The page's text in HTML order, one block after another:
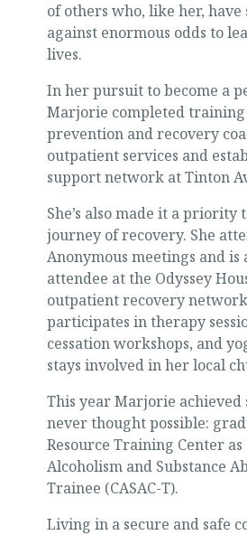
of others who, like her,
against enormous odds to
lives.
In her pursuit to become a
Marjorie completed training
prevention and recovery
outpatient services and
support network at Tinton
She’s also made it a priority
journey of recovery. She
Anonymous meetings and
attendee at the Odyssey
outpatient recovery
participates in therapy
cessation workshops, and
stays involved in her local
This year Marjorie achieved
never thought possible:
Resource Training Center
Alcoholism and Substance
Trainee (CASAC-T).
Living in a secure and safe